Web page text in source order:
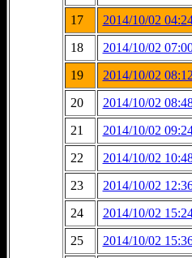
17
2014/10/02
18
2014/10/02
19
2014/10/02
20
2014/10/02
21
2014/10/02
22
2014/10/02
23
2014/10/02
24
2014/10/02
25
2014/10/02